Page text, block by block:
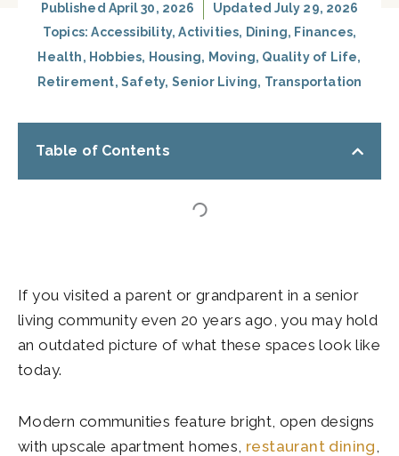
Published April 30, 2026
Updated July 29, 2026
Topics:Accessibility,Activities, Dining, Finances,
Health, Hobbies, Housing, Moving, Quality of Life,
Retirement, Safety, Senior Living, Transportation
Table of Contents
If you visited a parent or grandparent in a senior
living community even 20 years ago, you may hold
an outdated picture of what these spaces look like
today.
Modern communities feature bright, open designs
with upscale apartment homes, restaurant dining